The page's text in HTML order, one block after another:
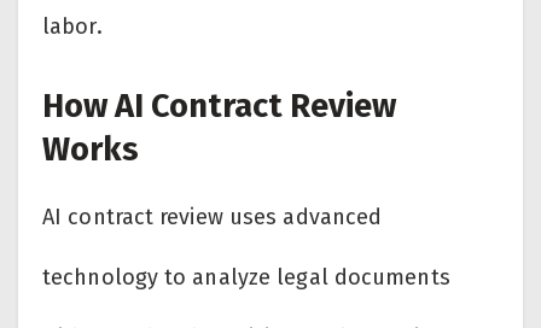
labor.
How AI Contract Review
Works
AI contract review uses advanced
technology to analyze legal documents